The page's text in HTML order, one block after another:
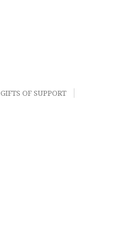
GIFTS OF SUPPORT